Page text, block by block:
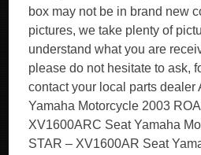
box may not be in brand new
pictures, we take plenty of
understand what you are
please do not hesitate to ask,
contact your local parts dealer
Yamaha Motorcycle 2003
XV1600ARC Seat Yamaha
STAR – XV1600AR Seat